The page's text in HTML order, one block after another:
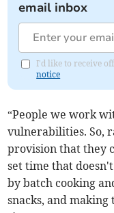
email inbox
I'd like to receive
notice
“People we work
vulnerabilities. So,
provision that they
set time that
by batch cooking
snacks, and